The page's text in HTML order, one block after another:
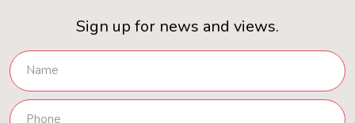
Sign up for news and views.